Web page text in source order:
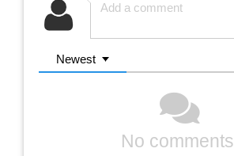
Newest
No comments